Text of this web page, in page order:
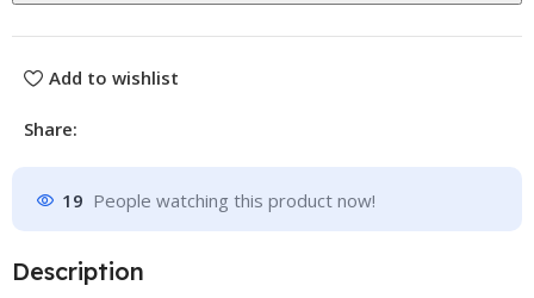
Add to wishlist
Share:
19 People watching this product now!
Description